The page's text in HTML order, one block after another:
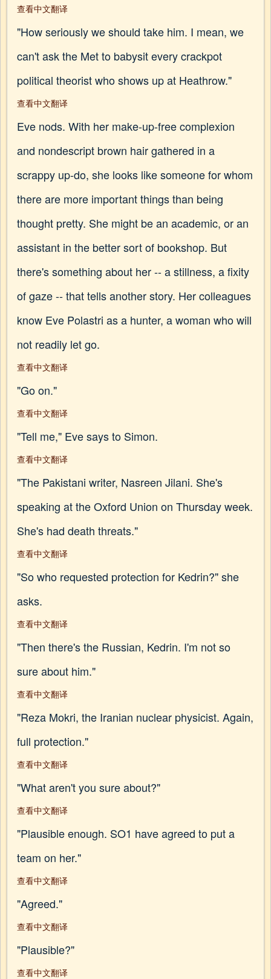
查看中文翻译
"How seriously we should take him. I mean, we
can't ask the Met to babysit every crackpot
political theorist who shows up at Heathrow."
查看中文翻译
Eve nods. With her make-up-free complexion
and nondescript brown hair gathered in a
scrappy up-do, she looks like someone for whom
there are more important things than being
thought pretty. She might be an academic, or an
assistant in the better sort of bookshop. But
there's something about her -- a stillness, a fixity
of gaze -- that tells another story. Her colleagues
know Eve Polastri as a hunter, a woman who will
not readily let go.
查看中文翻译
"Go on."
查看中文翻译
"Tell me," Eve says to Simon.
查看中文翻译
"The Pakistani writer, Nasreen Jilani. She's
speaking at the Oxford Union on Thursday week.
She's had death threats."
查看中文翻译
"So who requested protection for Kedrin?" she
asks.
查看中文翻译
"Then there's the Russian, Kedrin. I'm not so
sure about him."
查看中文翻译
"Reza Mokri, the Iranian nuclear physicist. Again,
full protection."
查看中文翻译
"What aren't you sure about?"
查看中文翻译
"Plausible enough. SO1 have agreed to put a
team on her."
查看中文翻译
"Agreed."
查看中文翻译
"Plausible?"
查看中文翻译